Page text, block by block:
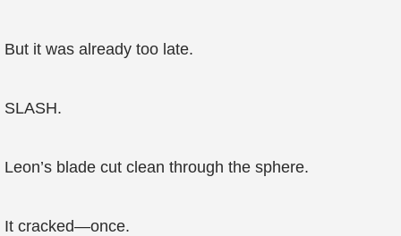
But it was already too late.
SLASH.
Leon’s blade cut clean through the sphere.
It cracked—once.